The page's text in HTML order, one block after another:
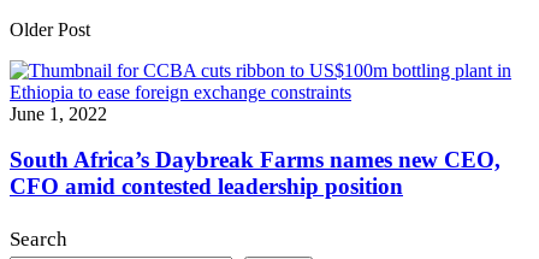
Older Post
June 1, 2022
South Africa’s Daybreak Farms names new CEO,
CFO amid contested leadership position
Search